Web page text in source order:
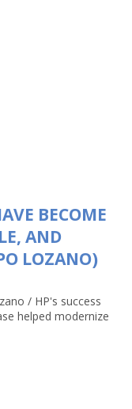
BECOME
AND
LOZANO)
/ HP's success
helped modernize